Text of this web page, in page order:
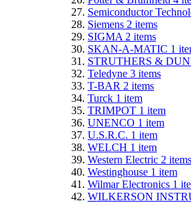
Semiconductor
Siemens 2 items
SIGMA 2 items
SKAN-A-MATIC 1
STRUTHERS &
Teledyne 3 items
T-BAR 2 items
Turck 1 item
TRIMPOT 1 item
UNENCO 1 item
U.S.R.C. 1 item
WELCH 1 item
Western Electric 2 items
Westinghouse 1 item
Wilmar Electronics 1
WILKERSON